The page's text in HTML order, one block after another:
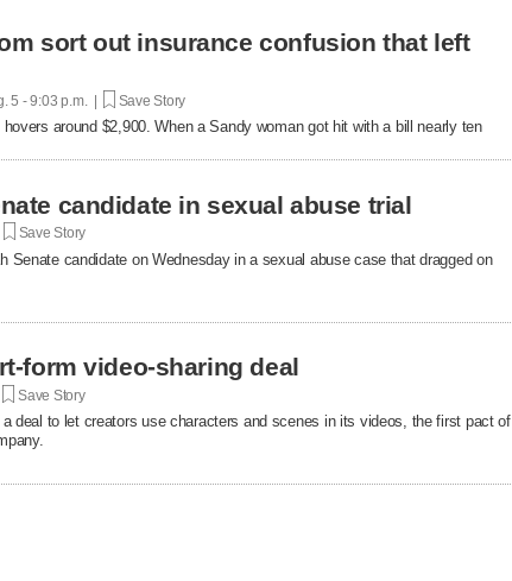
sort out insurance confusion that left
5 - 9:03 p.m. | Save Story
around $2,900. When a Sandy woman got hit with a bill nearly ten
candidate in sexual abuse trial
Save Story
Senate candidate on Wednesday in a sexual abuse case that dragged on
form video-sharing deal
Save Story
deal ​to let creators use characters and scenes in its videos, the first pact of